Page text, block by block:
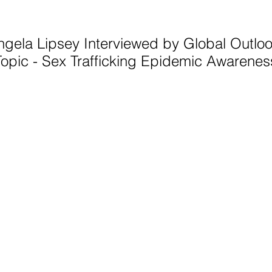
Lipsey Interviewed by Global
- Sex Trafficking Epidemic